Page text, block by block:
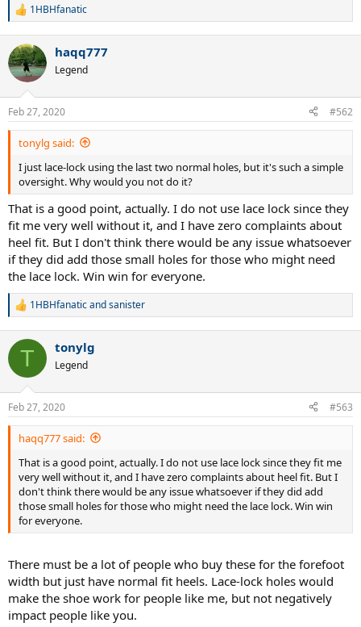
R
c
t
i
s
:
1HBHfanatic
haqq777
Legend
Feb 27, 2020 #562
tonylg said:
I just lace-lock using the last two normal holes, but it's such a simple
oversight. Why would you not do it?
That is a good point, actually. I do not use lace lock since they
fit me very well without it, and I have zero complaints about
heel fit. But I don't think there would be any issue whatsoever
if they did add those small holes for those who might need
the lace lock. Win win for everyone.
R
c
i
s
:
1HBHfanaticandsanister
T tonylg
Legend
Feb 27, 2020 #563
haqq777 said:
That is a good point, actually. I do not use lace lock since they fit me
very well without it, and I have zero complaints about heel fit. But I
don't think there would be any issue whatsoever if they did add
those small holes for those who might need the lace lock. Win win
for everyone.
There must be a lot of people who buy these for the forefoot
width but just have normal fit heels. Lace-lock holes would
make the shoe work for people like me, but not negatively
impact people like you.